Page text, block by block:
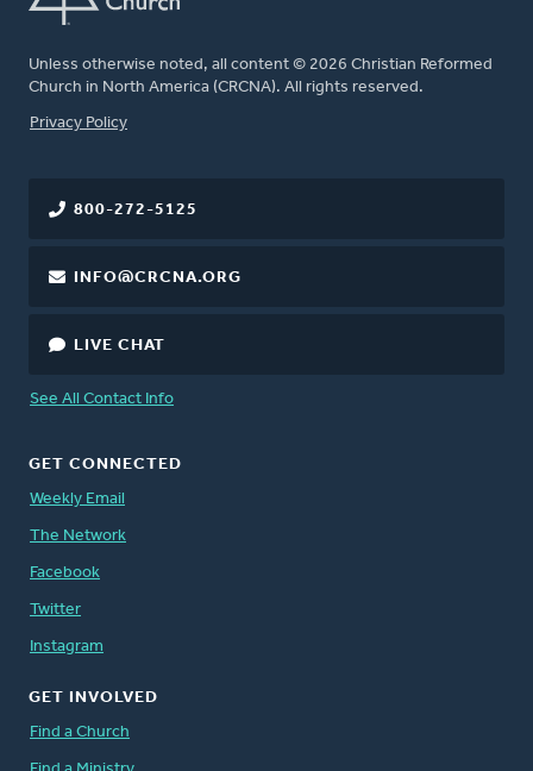
Unless otherwise noted, all content © 2026 Christian Reformed
Church in North America (CRCNA). All rights reserved.
FOOTER
Privacy Policy
800-272-5125
INFO@CRCNA.ORG
LIVE CHAT
See All Contact Info
GET CONNECTED
Weekly Email
The Network
Facebook
Twitter
Instagram
GET INVOLVED
Find a Church